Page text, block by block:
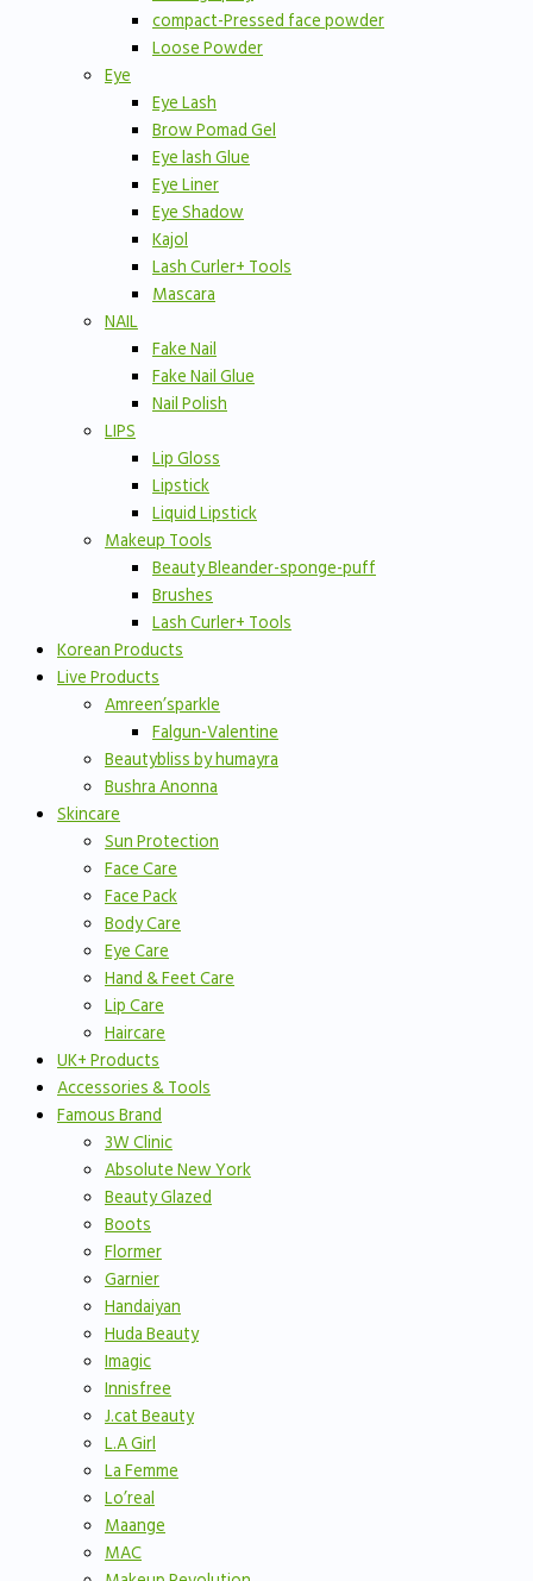
compact-Pressed face powder
Loose Powder
Eye
Eye Lash
Brow Pomad Gel
Eye lash Glue
Eye Liner
Eye Shadow
Kajol
Lash Curler+ Tools
Mascara
NAIL
Fake Nail
Fake Nail Glue
Nail Polish
LIPS
Lip Gloss
Lipstick
Liquid Lipstick
Makeup Tools
Beauty Bleander-sponge-puff
Brushes
Lash Curler+ Tools
Korean Products
Live Products
Amreen’sparkle
Falgun-Valentine
Beautybliss by humayra
Bushra Anonna
Skincare
Sun Protection
Face Care
Face Pack
Body Care
Eye Care
Hand & Feet Care
Lip Care
Haircare
UK+ Products
Accessories & Tools
Famous Brand
3W Clinic
Absolute New York
Beauty Glazed
Boots
Flormer
Garnier
Handaiyan
Huda Beauty
Imagic
Innisfree
J.cat Beauty
L.A Girl
La Femme
Lo’real
Maange
MAC